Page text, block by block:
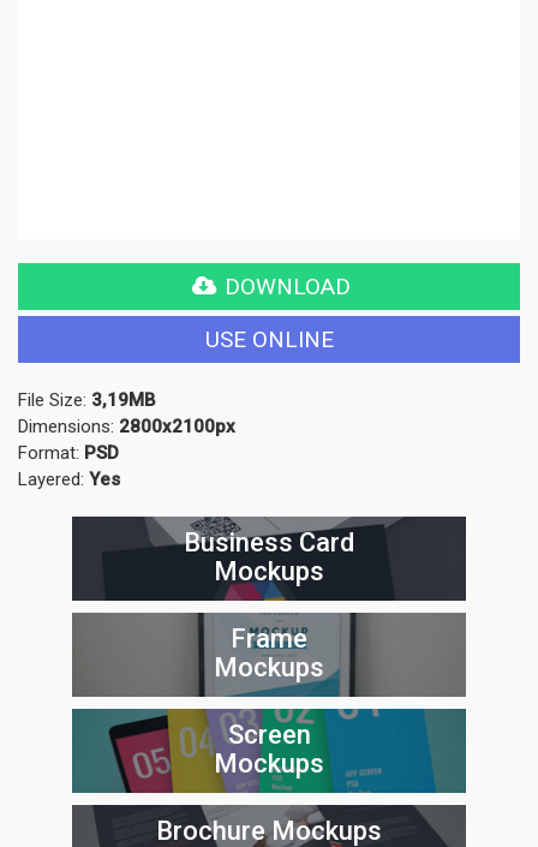
DOWNLOAD
USE ONLINE
File Size: 3,19MB
Dimensions: 2800x2100px
Format: PSD
Layered: Yes
Business Card
Mockups
Frame
Mockups
Screen
Mockups
Brochure Mockups